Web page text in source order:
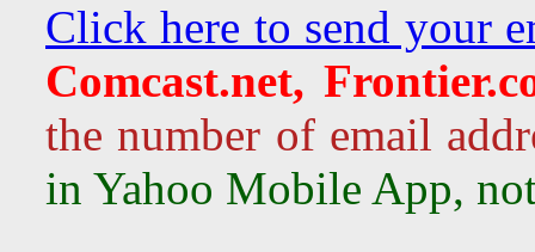
Click here to send your
Comcast.net,
the number of email
in Yahoo Mobile App,